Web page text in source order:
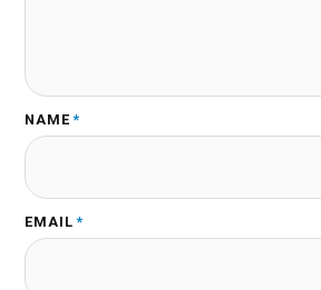
NAME *
EMAIL *